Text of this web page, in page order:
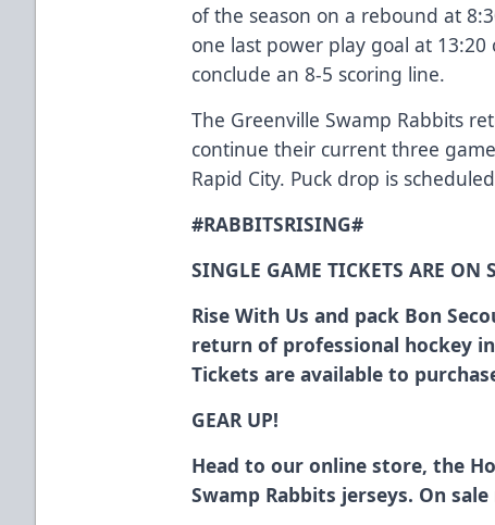
of the season on a rebound at
one last power play goal at
conclude an 8-5 scoring line.
The Greenville Swamp Rabbits
continue their current three
Rapid City. Puck drop is
#RABBITSRISING#
SINGLE GAME TICKETS ARE ON
Rise With Us and pack Bon
return of professional hockey
Tickets are available to
GEAR UP!
Head to our online store, the
Swamp Rabbits jerseys. On sale